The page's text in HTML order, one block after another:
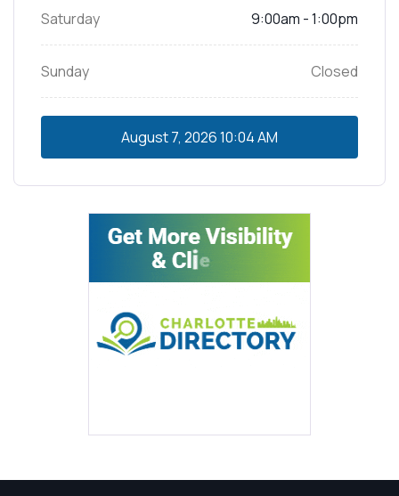
Saturday 9:00am - 1:00pm
Sunday Closed
August 7, 202610:04 AM